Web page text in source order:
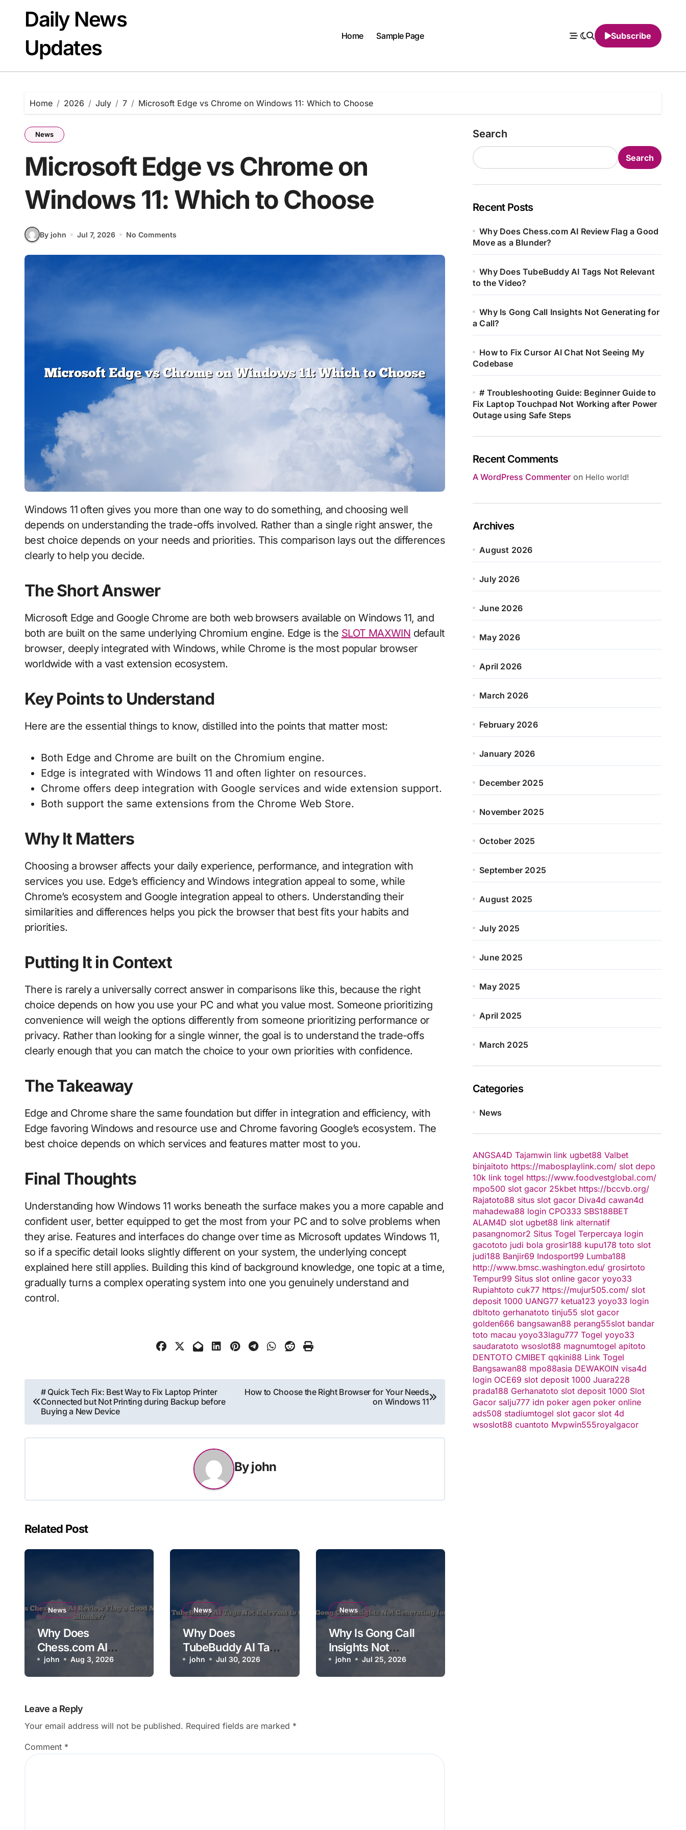
contentDaily News
Updates
Home Sample Page Subscribe
Home 2026 July 7 Microsoft Edge vs Chrome on Windows 11: Which to Choose
News
Microsoft Edge vs Chrome on
Windows 11: Which to Choose
By john Jul 7, 2026 No Comments
Windows 11 often gives you more than one way to do something, and choosing well
depends on understanding the trade-offs involved. Rather than a single right answer, the
best choice depends on your needs and priorities. This comparison lays out the differences
clearly to help you decide.
The Short Answer
Microsoft Edge and Google Chrome are both web browsers available on Windows 11, and
both are built on the same underlying Chromium engine. Edge is the SLOT MAXWIN default
browser, deeply integrated with Windows, while Chrome is the most popular browser
worldwide with a vast extension ecosystem.
Key Points to Understand
Here are the essential things to know, distilled into the points that matter most:
Both Edge and Chrome are built on the Chromium engine.
Edge is integrated with Windows 11 and often lighter on resources.
Chrome offers deep integration with Google services and wide extension support.
Both support the same extensions from the Chrome Web Store.
Why It Matters
Choosing a browser affects your daily experience, performance, and integration with
services you use. Edge’s efficiency and Windows integration appeal to some, while
Chrome’s ecosystem and Google integration appeal to others. Understanding their
similarities and differences helps you pick the browser that best fits your habits and
priorities.
Putting It in Context
There is rarely a universally correct answer in comparisons like this, because the right
choice depends on how you use your PC and what you value most. Someone prioritizing
convenience will weigh the options differently from someone prioritizing performance or
privacy. Rather than looking for a single winner, the goal is to understand the trade-offs
clearly enough that you can match the choice to your own priorities with confidence.
The Takeaway
Edge and Chrome share the same foundation but differ in integration and efficiency, with
Edge favoring Windows and resource use and Chrome favoring Google’s ecosystem. The
best choice depends on which services and features matter most to you.
Final Thoughts
Understanding how Windows 11 works beneath the surface makes you a more capable and
confident user, better equipped to get the most from your PC and to solve problems when
they arise. Features and interfaces do change over time as Microsoft updates Windows 11,
so if a specific detail looks slightly different on your system, the underlying concept
explained here still applies. Building this kind of background knowledge, one topic at a time,
gradually turns a complex operating system into one you genuinely understand and
control.
Post
navigation
# Quick Tech Fix: Best Way to Fix Laptop Printer
Connected but Not Printing during Backup before
Buying a New Device
How to Choose the Right Browser for Your Needs
on Windows 11
Byjohn
Related Post
News
Why Does
Chess.com AI
Review Flag a Good
Move as a Blunder?
john Aug 3, 2026
News
Why Does
TubeBuddy AI Tags
Not Relevant to the
Video?
john Jul 30, 2026
News
Why Is Gong Call
Insights Not
Generating for a
Call?
john Jul 25, 2026
Leave a Reply
Your email address will not be published. Required fields are marked *
Comment *
Search
Search
Recent Posts
Why Does Chess.com AI Review Flag a Good
Move as a Blunder?
Why Does TubeBuddy AI Tags Not Relevant
to the Video?
Why Is Gong Call Insights Not Generating for
a Call?
How to Fix Cursor AI Chat Not Seeing My
Codebase
# Troubleshooting Guide: Beginner Guide to
Fix Laptop Touchpad Not Working after Power
Outage using Safe Steps
Recent Comments
A WordPress Commenter on Hello world!
Archives
August 2026
July 2026
June 2026
May 2026
April 2026
March 2026
February 2026
January 2026
December 2025
November 2025
October 2025
September 2025
August 2025
July 2025
June 2025
May 2025
April 2025
March 2025
Categories
News
ANGSA4D Tajamwin link ugbet88 Valbet
binjaitoto https://mabosplaylink.com/ slot depo
10k link togel https://www.foodvestglobal.com/
mpo500 slot gacor 25kbet https://bccvb.org/
Rajatoto88 situs slot gacor Diva4d cawan4d
mahadewa88 login CPO333 SBS188BET
ALAM4D slot ugbet88 link alternatif
pasangnomor2 Situs Togel Terpercaya login
gacototo judi bola grosir188 kupu178 toto slot
judi188 Banjir69 Indosport99 Lumba188
http://www.bmsc.washington.edu/ grosirtoto
Tempur99 Situs slot online gacor yoyo33
Rupiahtoto cuk77 https://mujur505.com/ slot
deposit 1000 UANG77 ketua123 yoyo33 login
dbltoto gerhanatoto tinju55 slot gacor
golden666 bangsawan88 perang55slot bandar
toto macau yoyo33lagu777 Togel yoyo33
saudaratoto wsoslot88 magnumtogel apitoto
DENTOTO CMIBET qqkini88 Link Togel
Bangsawan88 mpo88asia DEWAKOIN visa4d
login OCE69 slot deposit 1000 Juara228
prada188 Gerhanatoto slot deposit 1000 Slot
Gacor salju777 idn poker agen poker online
ads508 stadiumtogel slot gacor slot 4d
wsoslot88 cuantoto Mvpwin555royalgacor